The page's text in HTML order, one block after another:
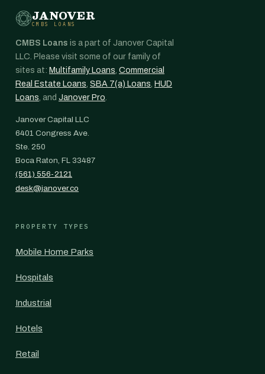
JANOVER
CMBS LOANS
CMBS Loans is a part of Janover Capital
LLC. Please visit some of our family of
sites at: Multifamily Loans, Commercial
Real Estate Loans, SBA 7(a) Loans, HUD
Loans, and Janover Pro.
Janover Capital LLC
6401 Congress Ave.
Ste. 250
Boca Raton, FL 33487
(561) 556-2121
desk@janover.co
PROPERTY TYPES
Mobile Home Parks
Hospitals
Industrial
Hotels
Retail